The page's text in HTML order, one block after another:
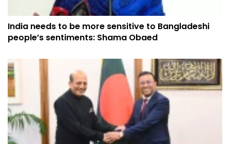
India needs to be more sensitive to Bangladeshi
people’s sentiments: Shama Obaed